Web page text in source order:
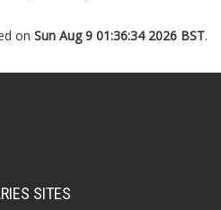
on Sun Aug 9 01:36:34 2026 BST.
SITES